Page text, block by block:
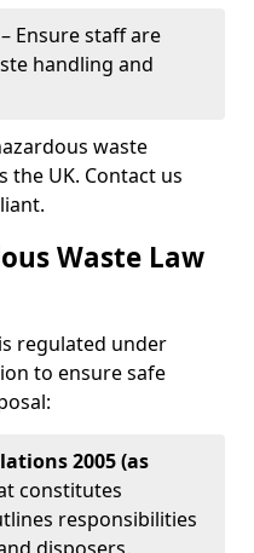
– Ensure staff are
handling and
waste
the UK. Contact us
Waste Law
regulated under
to ensure safe
2005 (as
constitutes
responsibilities